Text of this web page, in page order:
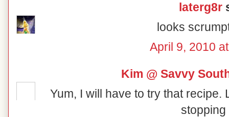
laterg8r
looks
April 9, 2010
Kim @ Savvy
Yum, I will have to try that
stopping